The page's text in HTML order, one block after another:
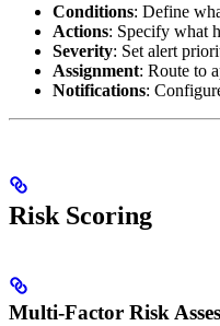
Conditions: Define
Actions: Specify what
Severity: Set alert
Assignment: Route to
Notifications:
Risk Scoring
Multi-Factor Risk